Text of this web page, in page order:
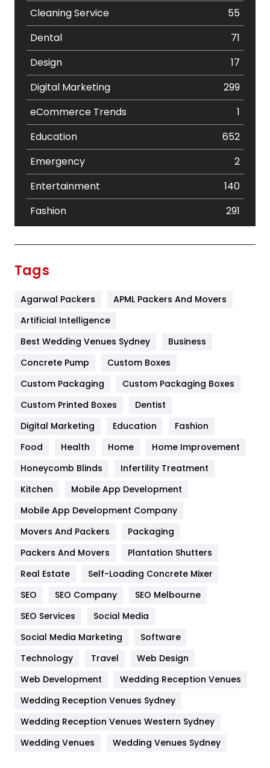
Cleaning Service
55
Dental
71
Design
17
Digital Marketing
299
eCommerce Trends
1
Education
652
Emergency
2
Entertainment
140
Fashion
291
Furniture
Game
General
454
Google Algorithms
Health
Heating and Cooling
Home
Hotel
Industries
Jobs
Kitchen
Lifestyle
82
Management
Materials
Tags
Agarwal Packers
APML Packers And Movers
Artificial Intelligence
Best Wedding Venues Sydney
Business
Concrete Pump
Custom Boxes
Custom Packaging
Custom Packaging Boxes
Custom Printed Boxes
Dentist
Digital Marketing
Education
Fashion
Food
Health Home
Home Improvement
Honeycomb Blinds
Infertility Treatment
Kitchen
Mobile App Development
Mobile App Development Company
Movers And Packers
Packaging
Packers And Movers
Plantation Shutters
Real Estate
Self-Loading Concrete Mixer
SEO
SEO Company
SEO Melbourne
SEO Services
Social Media
Social Media Marketing
Software
Technology
Travel
Web Design
Web Development
Wedding Reception Venues
Wedding Reception Venues Sydney
Wedding Reception Venues Western Sydney
Wedding Venues
Wedding Venues Sydney